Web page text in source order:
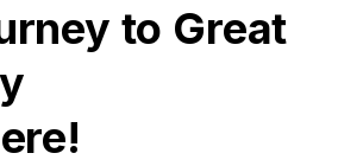
to Great